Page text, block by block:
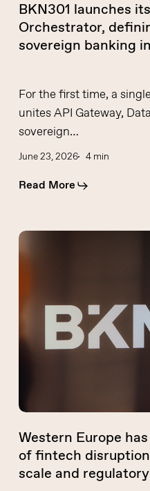
sovereign
banking
infrastructure
BKN301 launches
Orchestrator,
sovereign banking
For the first time, a
unites API Gateway,
sovereign…
June 23, 2026 4 min
Read More
Western
Europe
phase
disruption
one
of
institutional
Western Europe
of fintech
scale and